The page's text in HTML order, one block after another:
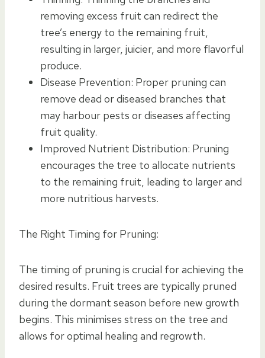
removing excess fruit can redirect the
tree’s energy to the remaining fruit,
resulting in larger, juicier, and more flavorful
produce.
Disease Prevention: Proper pruning can
remove dead or diseased branches that
may harbour pests or diseases affecting
fruit quality.
Improved Nutrient Distribution: Pruning
encourages the tree to allocate nutrients
to the remaining fruit, leading to larger and
more nutritious harvests.
The Right Timing for Pruning:
The timing of pruning is crucial for achieving the
desired results. Fruit trees are typically pruned
during the dormant season before new growth
begins. This minimises stress on the tree and
allows for optimal healing and regrowth.